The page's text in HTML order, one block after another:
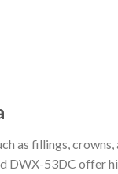
as fillings,
DWX-53DC offer